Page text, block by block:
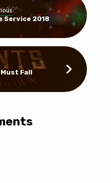
Service 2018
Fall